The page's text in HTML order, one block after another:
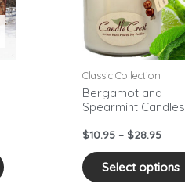
variants.
The
product
Classic Collection
Bergamot and
Spearmint Candles
$10.95 – $28.95
Select options